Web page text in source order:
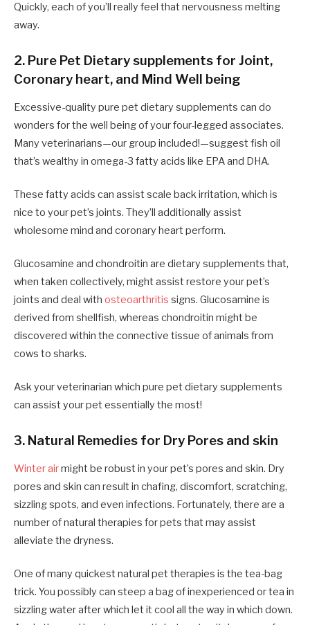
Quickly, each of you’ll really feel that nervousness melting
away.
2. Pure Pet Dietary supplements for Joint,
Coronary heart, and Mind Well being
Excessive-quality pure pet dietary supplements can do
wonders for the well being of your four-legged associates.
Many veterinarians—our group included!—suggest fish oil
that’s wealthy in omega-3 fatty acids like EPA and DHA.
These fatty acids can assist scale back irritation, which is
nice to your pet’s joints. They’ll additionally assist
wholesome mind and coronary heart perform.
Glucosamine and chondroitin are dietary supplements that,
when taken collectively, might assist restore your pet’s
joints and deal with osteoarthritis signs. Glucosamine is
derived from shellfish, whereas chondroitin might be
discovered within the connective tissue of animals from
cows to sharks.
Ask your veterinarian which pure pet dietary supplements
can assist your pet essentially the most!
3. Natural Remedies for Dry Pores and skin
Winter airmight be robust in your pet’s pores and skin. Dry
pores and skin can result in chafing, discomfort, scratching,
sizzling spots, and even infections. Fortunately, there are a
number of natural therapies for pets that may assist
alleviate the dryness.
One of many quickest natural pet therapies is the tea-bag
trick. You possibly can steep a bag of inexperienced or tea in
sizzling water after which let it cool all the way in which down.